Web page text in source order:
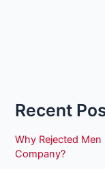
Recent
Why Rejected
Company?